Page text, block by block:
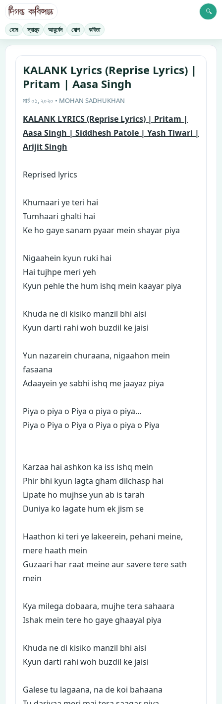
হোম স্বাস্থ্য আয়ুর্বেদ যোগ কবিতা
🔍
KALANK Lyrics (Reprise Lyrics) |
Pritam | Aasa Singh
মার্চ ০১, ২০২০ • MOHAN SADHUKHAN
KALANK LYRICS (Reprise Lyrics) | Pritam |
Aasa Singh | Siddhesh Patole | Yash Tiwari |
Arijit Singh
Reprised lyrics
Khumaari ye teri hai
Tumhaari ghalti hai
Ke ho gaye sanam pyaar mein shayar piya
Nigaahein kyun ruki hai
Hai tujhpe meri yeh
Kyun pehle the hum ishq mein kaayar piya
Khuda ne di kisiko manzil bhi aisi
Kyun darti rahi woh buzdil ke jaisi
Yun nazarein churaana, nigaahon mein
fasaana
Adaayein ye sabhi ishq me jaayaz piya
Piya o piya o Piya o piya o piya...
Piya o Piya o Piya o Piya o piya o Piya
Karzaa hai ashkon ka iss ishq mein
Phir bhi kyun lagta gham dilchasp hai
Lipate ho mujhse yun ab is tarah
Duniya ko lagate hum ek jism se
Haathon ki teri ye lakeerein, pehani meine,
mere haath mein
Guzaari har raat meine aur savere tere sath
mein
Kya milega dobaara, mujhe tera sahaara
Ishak mein tere ho gaye ghaayal piya
Khuda ne di kisiko manzil bhi aisi
Kyun darti rahi woh buzdil ke jaisi
Galese tu lagaana, na de koi bahaana